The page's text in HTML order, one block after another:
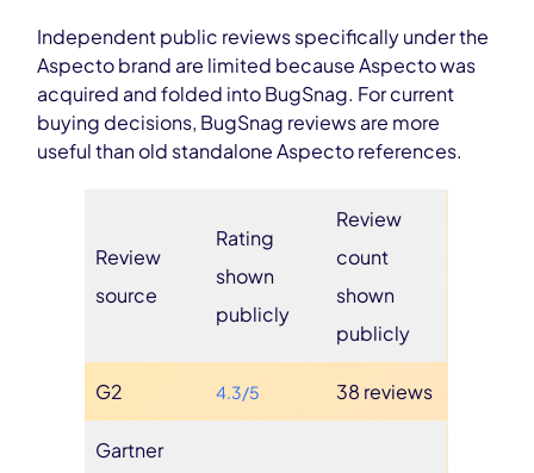
Independent public reviews specifically under the
Aspecto brand are limited because Aspecto was
acquired and folded into BugSnag. For current
buying decisions, BugSnag reviews are more
useful than old standalone Aspecto references.
Review
source
Rating
shown
publicly
Review
count
shown
publicly
G2 4.3/5 38 reviews
Gartner